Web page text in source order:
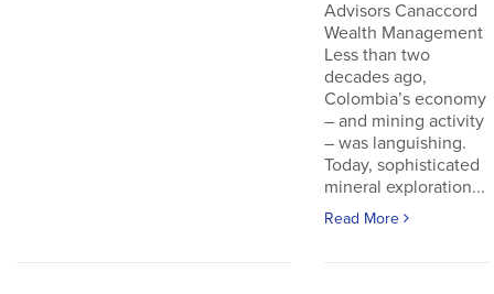
Advisors Canaccord
Wealth Management
Less than two
decades ago,
Colombia’s economy
– and mining activity
– was languishing.
Today, sophisticated
mineral exploration...
Read More